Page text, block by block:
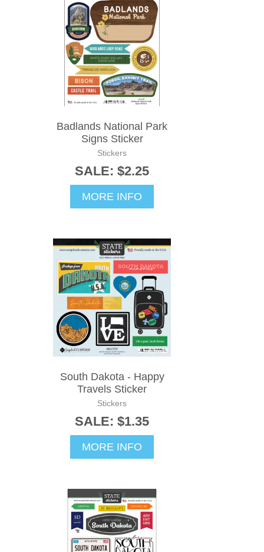
Badlands National Park
Signs Sticker
Stickers
SALE: $2.25
MORE INFO
South Dakota - Happy
Travels Sticker
Stickers
SALE: $1.35
MORE INFO